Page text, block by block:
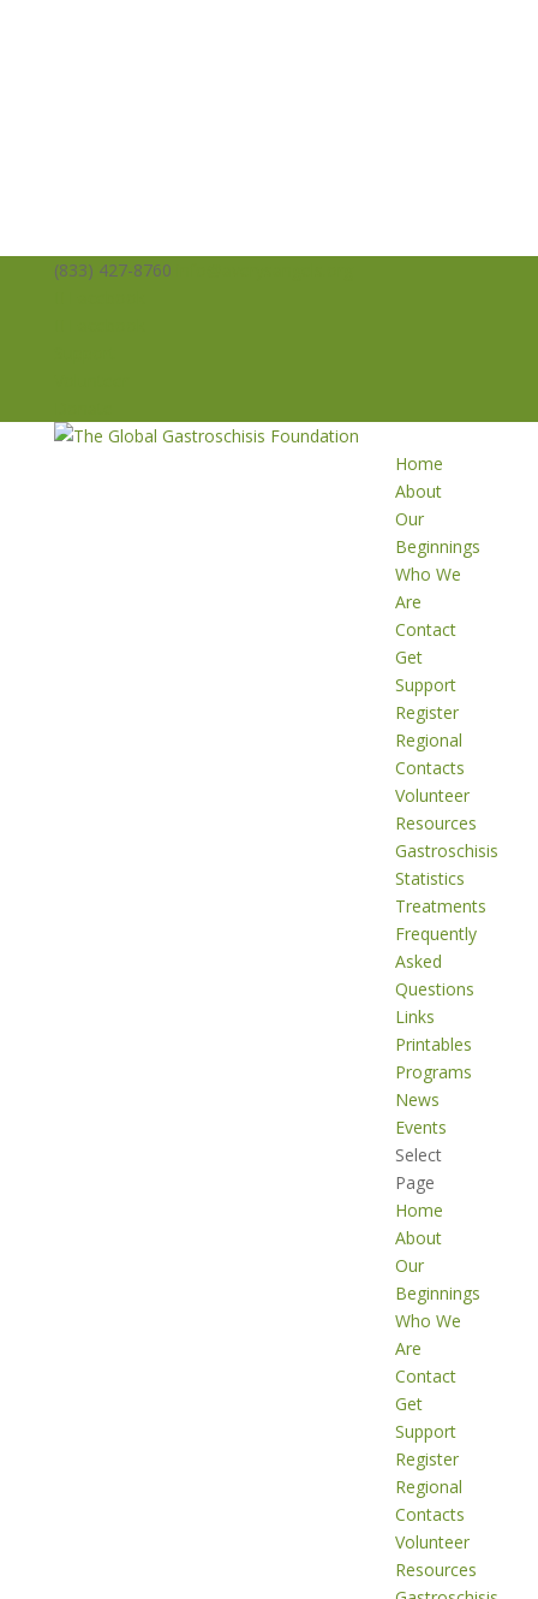
(833) 427-8760
Home
About
Our
Beginnings
Who We
Are
Contact
Get
Support
Register
Regional
Contacts
Volunteer
Resources
Gastroschisis
Statistics
Treatments
Frequently
Asked
Questions
Links
Printables
Programs
News
Events
Select
Page
Home
About
Our
Beginnings
Who We
Are
Contact
Get
Support
Register
Regional
Contacts
Volunteer
Resources